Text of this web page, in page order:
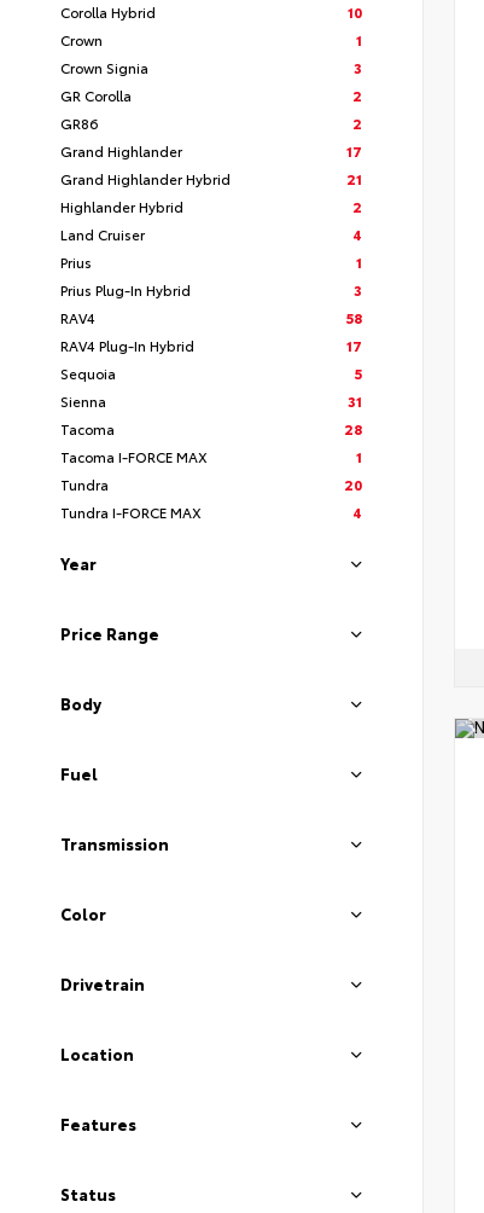
Corolla Hybrid
10
Crown
1
Crown Signia
3
GR Corolla
2
GR86
2
Grand Highlander
17
Grand Highlander Hybrid
21
Highlander Hybrid
2
Land Cruiser
4
Prius
1
Prius Plug-In Hybrid
3
RAV4
58
RAV4 Plug-In Hybrid
17
Sequoia
5
Sienna
31
Tacoma
28
Tacoma I-FORCE MAX
1
Tundra
20
Tundra I-FORCE MAX
4
Year
Price Range
Body
Fuel
Transmission
Color
Drivetrain
Location
Features
Status